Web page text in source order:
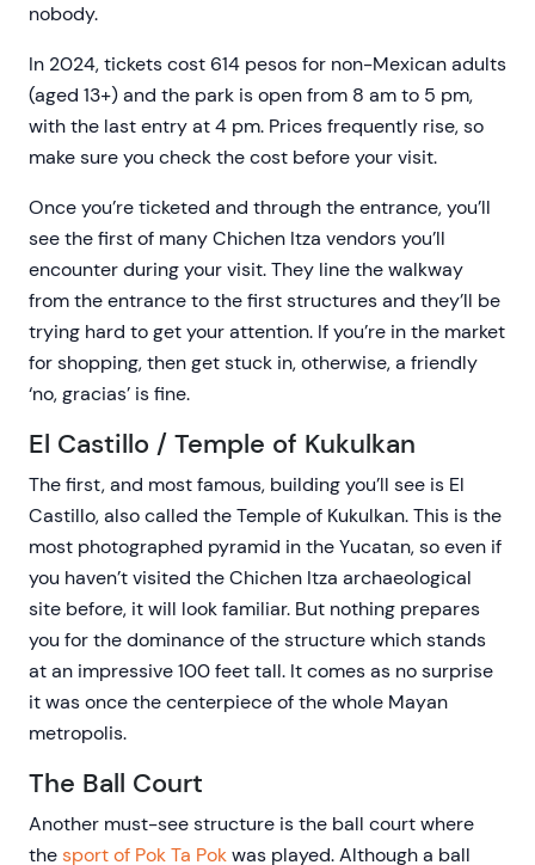
nobody.
In 2024, tickets cost 614 pesos for non-Mexican adults
(aged 13+) and the park is open from 8 am to 5 pm,
with the last entry at 4 pm. Prices frequently rise, so
make sure you check the cost before your visit.
Once you’re ticketed and through the entrance, you’ll
see the first of many Chichen Itza vendors you’ll
encounter during your visit. They line the walkway
from the entrance to the first structures and they’ll be
trying hard to get your attention. If you’re in the market
for shopping, then get stuck in, otherwise, a friendly
‘no, gracias’ is fine.
El Castillo / Temple of Kukulkan
The first, and most famous, building you’ll see is El
Castillo, also called the Temple of Kukulkan. This is the
most photographed pyramid in the Yucatan, so even if
you haven’t visited the Chichen Itza archaeological
site before, it will look familiar. But nothing prepares
you for the dominance of the structure which stands
at an impressive 100 feet tall. It comes as no surprise
it was once the centerpiece of the whole Mayan
metropolis.
The Ball Court
Another must-see structure is the ball court where
thesport of Pok Ta Pokwas played. Although a ball